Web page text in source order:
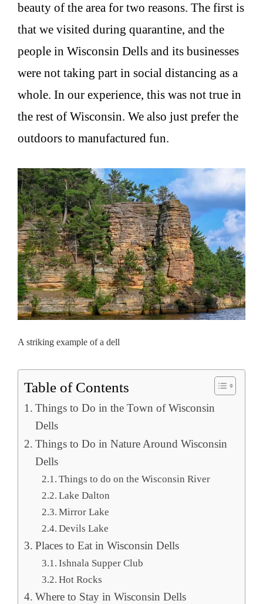
beauty of the area for two reasons. The first is
that we visited during quarantine, and the
people in Wisconsin Dells and its businesses
were not taking part in social distancing as a
whole. In our experience, this was not true in
the rest of Wisconsin. We also just prefer the
outdoors to manufactured fun.
A striking example of a dell
Table of Contents
Things to Do in the Town of Wisconsin
Dells
Things to Do in Nature Around Wisconsin
Dells
Things to do on the Wisconsin River
Lake Dalton
Mirror Lake
Devils Lake
Places to Eat in Wisconsin Dells
Ishnala Supper Club
Hot Rocks
Where to Stay in Wisconsin Dells